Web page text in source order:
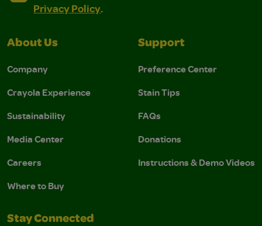
Privacy Policy.
About Us
Company
Crayola Experience
Sustainability
Media Center
Careers
Where to Buy
Support
Preference Center
Stain Tips
FAQs
Donations
Instructions & Demo Videos
Stay Connected